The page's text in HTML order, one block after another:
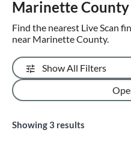
Marinette County
Find the nearest Live Scan
near Marinette County.
Show All Filters
Showing3 results